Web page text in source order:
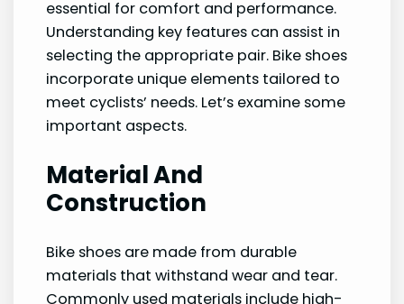
essential for comfort and performance.
Understanding key features can assist in
selecting the appropriate pair. Bike shoes
incorporate unique elements tailored to
meet cyclists’ needs. Let’s examine some
important aspects.
Material And
Construction
Bike shoes are made from durable
materials that withstand wear and tear.
Commonly used materials include high-